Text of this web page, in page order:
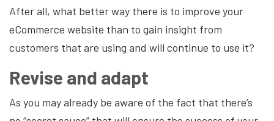
After all, what better way there is to improve your
eCommerce website than to gain insight from
customers that are using and will continue to use it?
Revise and adapt
As you may already be aware of the fact that there’s